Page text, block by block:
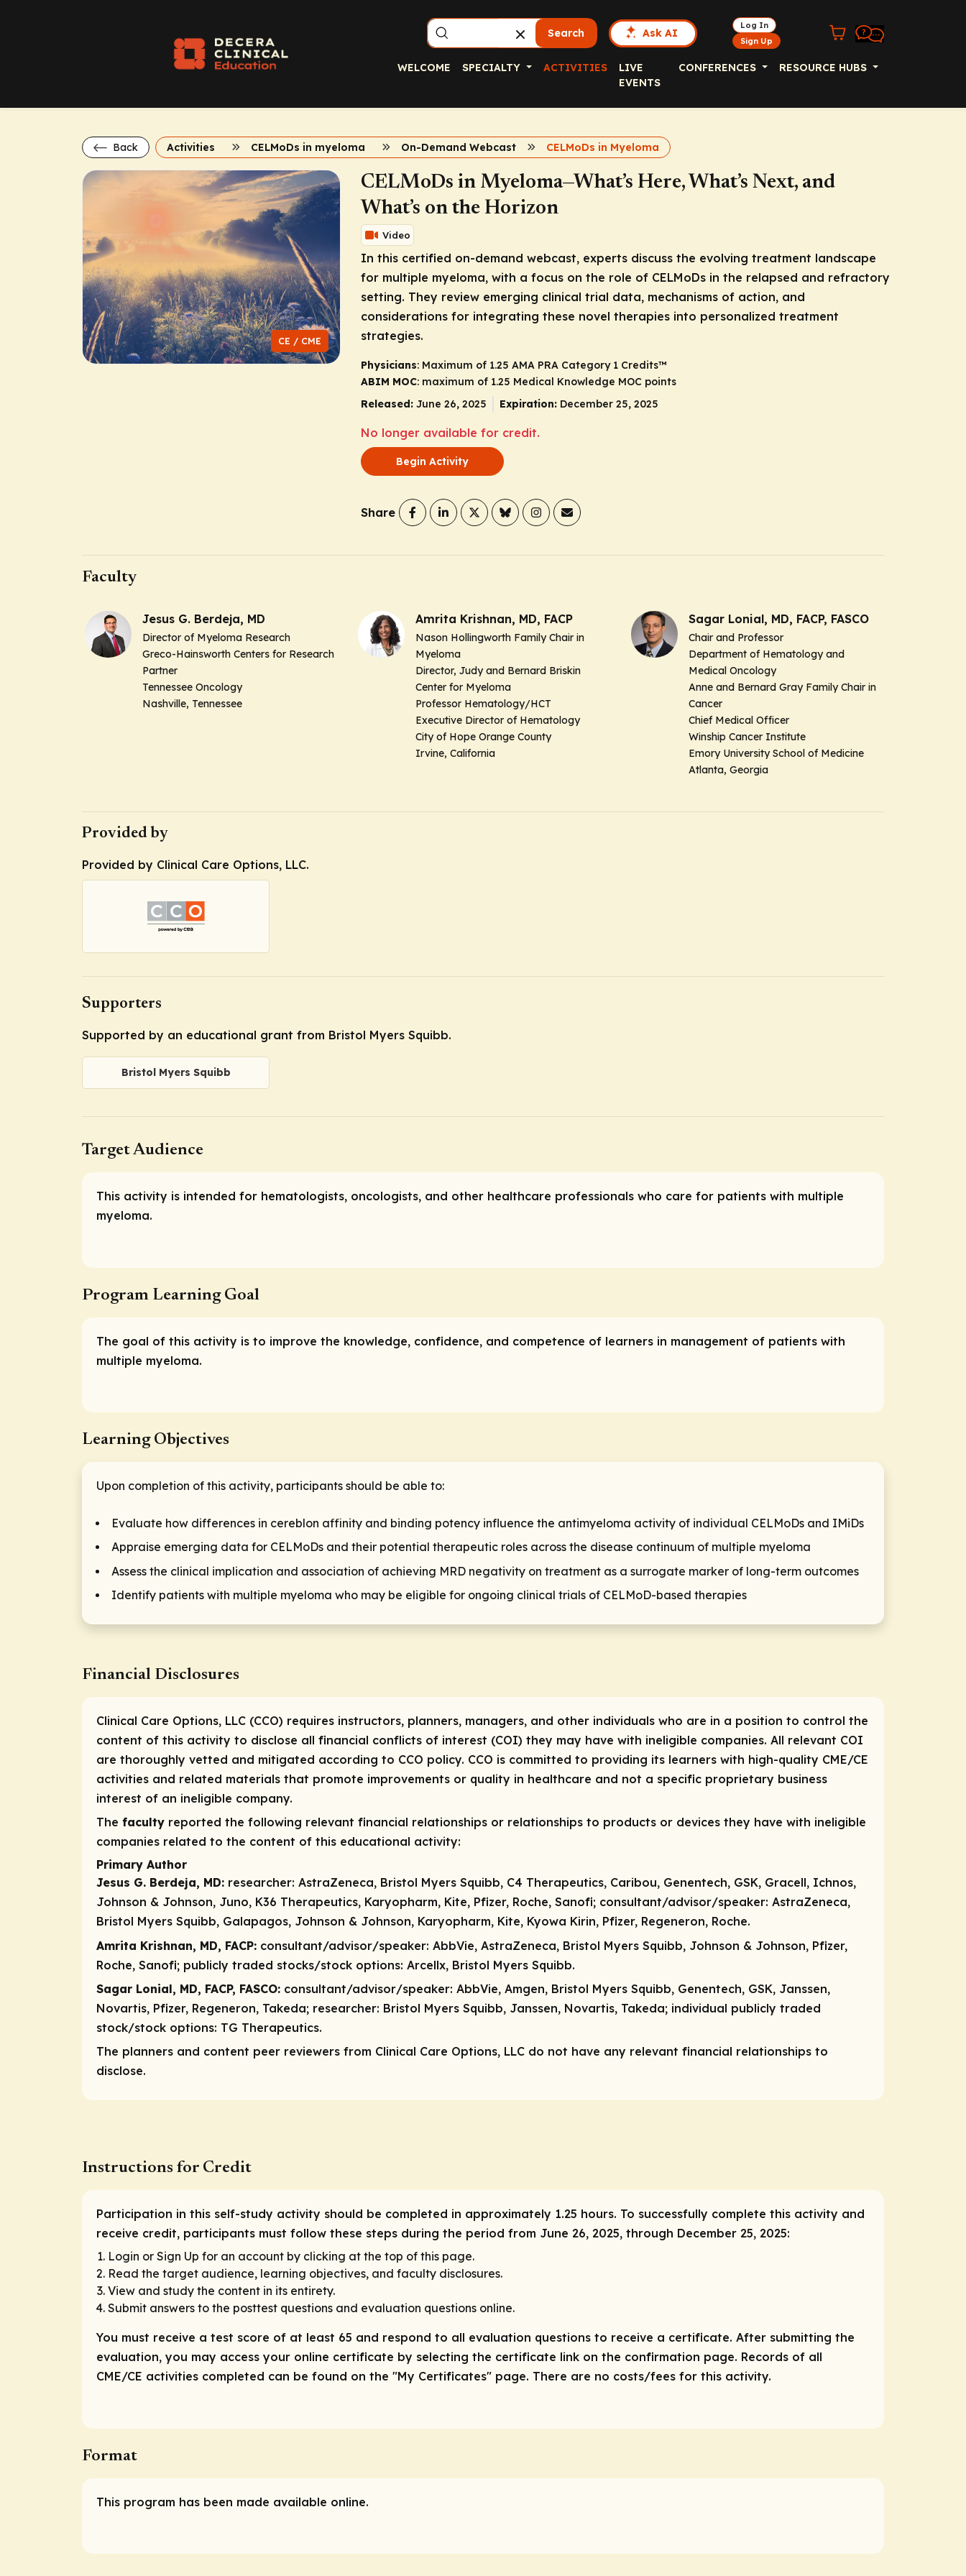
Search Ask AI
Log In
Sign Up
WELCOME SPECIALTY ACTIVITIES
LIVE
EVENTS
CONFERENCES RESOURCE HUBS
Back Activities CELMoDs in myeloma On-Demand Webcast CELMoDs in Myeloma
CE / CME
CELMoDs in Myeloma—What’s Here, What’s Next, and
What’s on the Horizon
Video
In this certified on-demand webcast, experts discuss the evolving treatment landscape
for multiple myeloma, with a focus on the role of CELMoDs in the relapsed and refractory
setting. They review emerging clinical trial data, mechanisms of action, and
considerations for integrating these novel therapies into personalized treatment
strategies.
Physicians: Maximum of 1.25 AMA PRA Category 1 Credits™
ABIM MOC: maximum of 1.25 Medical Knowledge MOC points
Released: June 26, 2025 Expiration: December 25, 2025
No longer available for credit.
Begin Activity
Share
Faculty
Jesus G. Berdeja, MD
Director of Myeloma Research
Greco-Hainsworth Centers for Research
Partner
Tennessee Oncology
Nashville, Tennessee
Amrita Krishnan, MD, FACP
Nason Hollingworth Family Chair in
Myeloma
Director, Judy and Bernard Briskin
Center for Myeloma
Professor Hematology/HCT
Executive Director of Hematology
City of Hope Orange County
Irvine, California
Sagar Lonial, MD, FACP, FASCO
Chair and Professor
Department of Hematology and
Medical Oncology
Anne and Bernard Gray Family Chair in
Cancer
Chief Medical Officer
Winship Cancer Institute
Emory University School of Medicine
Atlanta, Georgia
Provided by
Provided by Clinical Care Options, LLC.
Supporters
Supported by an educational grant from Bristol Myers Squibb.
Bristol Myers Squibb
Target Audience
This activity is intended for hematologists, oncologists, and other healthcare professionals who care for patients with multiple
myeloma.
Program Learning Goal
The goal of this activity is to improve the knowledge, confidence, and competence of learners in management of patients with
multiple myeloma.
Learning Objectives
Upon completion of this activity, participants should be able to:
Evaluate how differences in cereblon affinity and binding potency influence the antimyeloma activity of individual CELMoDs and IMiDs
Appraise emerging data for CELMoDs and their potential therapeutic roles across the disease continuum of multiple myeloma
Assess the clinical implication and association of achieving MRD negativity on treatment as a surrogate marker of long-term outcomes
Identify patients with multiple myeloma who may be eligible for ongoing clinical trials of CELMoD-based therapies
Financial Disclosures
Clinical Care Options, LLC (CCO) requires instructors, planners, managers, and other individuals who are in a position to control the
content of this activity to disclose all financial conflicts of interest (COI) they may have with ineligible companies. All relevant COI
are thoroughly vetted and mitigated according to CCO policy. CCO is committed to providing its learners with high-quality CME/CE
activities and related materials that promote improvements or quality in healthcare and not a specific proprietary business
interest of an ineligible company.
The faculty reported the following relevant financial relationships or relationships to products or devices they have with ineligible
companies related to the content of this educational activity:
Primary Author
Jesus G. Berdeja, MD: researcher: AstraZeneca, Bristol Myers Squibb, C4 Therapeutics, Caribou, Genentech, GSK, Gracell, Ichnos,
Johnson & Johnson, Juno, K36 Therapeutics, Karyopharm, Kite, Pfizer, Roche, Sanofi; consultant/advisor/speaker: AstraZeneca,
Bristol Myers Squibb, Galapagos, Johnson & Johnson, Karyopharm, Kite, Kyowa Kirin, Pfizer, Regeneron, Roche.
Amrita Krishnan, MD, FACP: consultant/advisor/speaker: AbbVie, AstraZeneca, Bristol Myers Squibb, Johnson & Johnson, Pfizer,
Roche, Sanofi; publicly traded stocks/stock options: Arcellx, Bristol Myers Squibb.
Sagar Lonial, MD, FACP, FASCO: consultant/advisor/speaker: AbbVie, Amgen, Bristol Myers Squibb, Genentech, GSK, Janssen,
Novartis, Pfizer, Regeneron, Takeda; researcher: Bristol Myers Squibb, Janssen, Novartis, Takeda; individual publicly traded
stock/stock options: TG Therapeutics.
The planners and content peer reviewers from Clinical Care Options, LLC do not have any relevant financial relationships to
disclose.
Instructions for Credit
Participation in this self-study activity should be completed in approximately 1.25 hours. To successfully complete this activity and
receive credit, participants must follow these steps during the period from June 26, 2025, through December 25, 2025:
Login or Sign Up for an account by clicking at the top of this page.
Read the target audience, learning objectives, and faculty disclosures.
View and study the content in its entirety.
Submit answers to the posttest questions and evaluation questions online.
You must receive a test score of at least 65 and respond to all evaluation questions to receive a certificate. After submitting the
evaluation, you may access your online certificate by selecting the certificate link on the confirmation page. Records of all
CME/CE activities completed can be found on the "My Certificates" page. There are no costs/fees for this activity.
Format
This program has been made available online.